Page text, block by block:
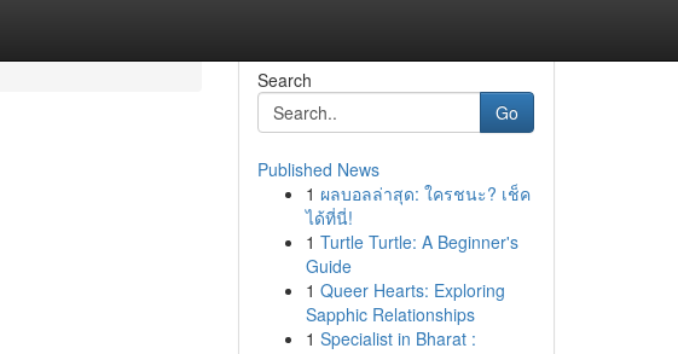
Search
Go
Published News
1 ผลบอลล่าสุด: ใครชนะ? เช็ค
ได้ที่นี่!
1 Turtle Turtle: A Beginner's
Guide
1 Queer Hearts: Exploring
Sapphic Relationships
1 Specialist in Bharat :